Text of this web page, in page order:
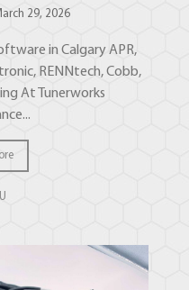
29, 2026
in Calgary APR,
RENNtech, Cobb,
At Tunerworks